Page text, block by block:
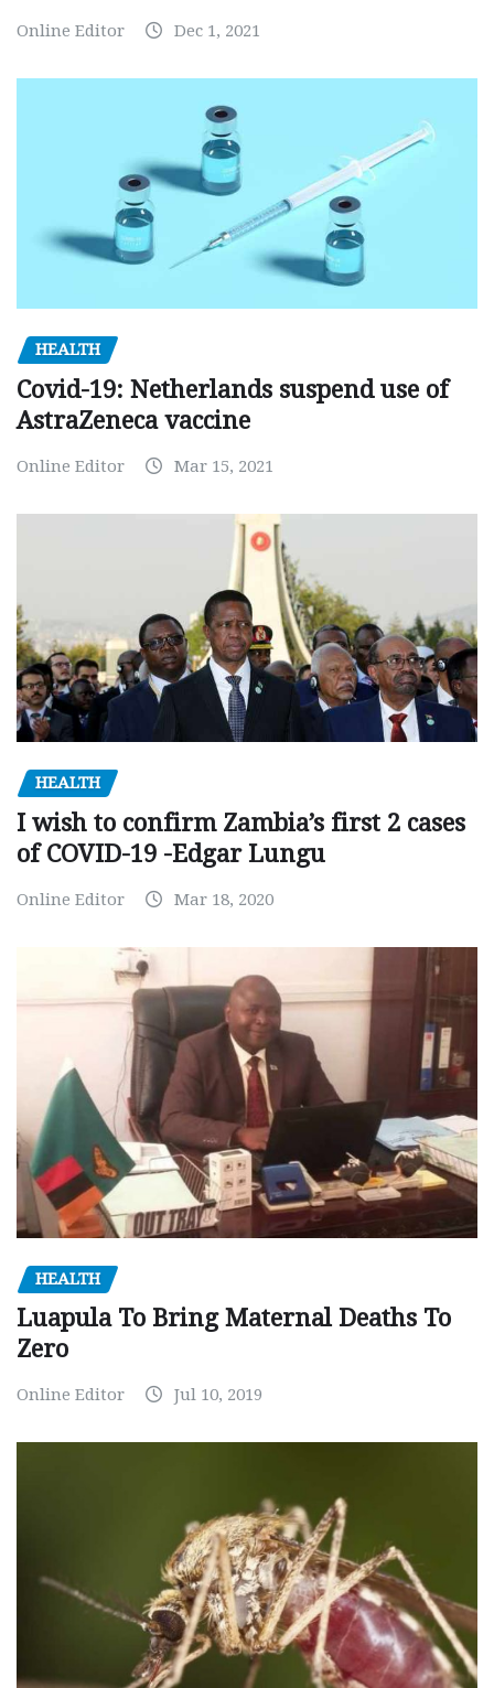
Online Editor Dec 1, 2021
HEALTH
Covid-19: Netherlands suspend use of
AstraZeneca vaccine
Online Editor Mar 15, 2021
HEALTH
I wish to confirm Zambia’s first 2 cases
of COVID-19 -Edgar Lungu
Online Editor Mar 18, 2020
HEALTH
Luapula To Bring Maternal Deaths To
Zero
Online Editor Jul 10, 2019